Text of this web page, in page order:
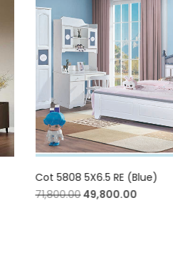
Cot 5808 5X6.5 RE (Blue)
71,800.0049,800.00